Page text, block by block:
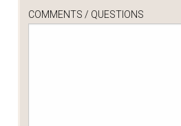
COMMENTS / QUESTIONS